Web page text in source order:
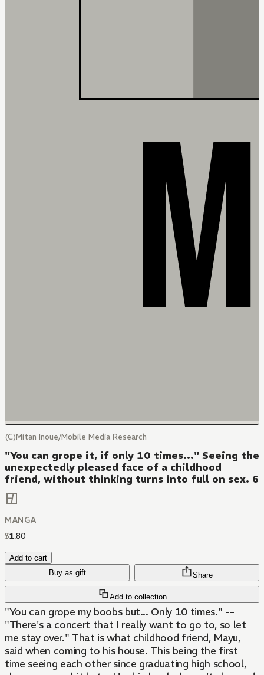
(C)Mitan Inoue/Mobile Media Research
"You can grope it, if only 10 times..." Seeing the
unexpectedly pleased face of a childhood
friend, without thinking turns into full on sex. 6
MANGA
$1.80
Add to cart
Buy as gift
Add to collection
Share
"You can grope my boobs but... Only 10 times." --
"There's a concert that I really want to go to, so let
me stay over." That is what childhood friend, Mayu,
said when coming to his house. This being the first
time seeing each other since graduating high school,